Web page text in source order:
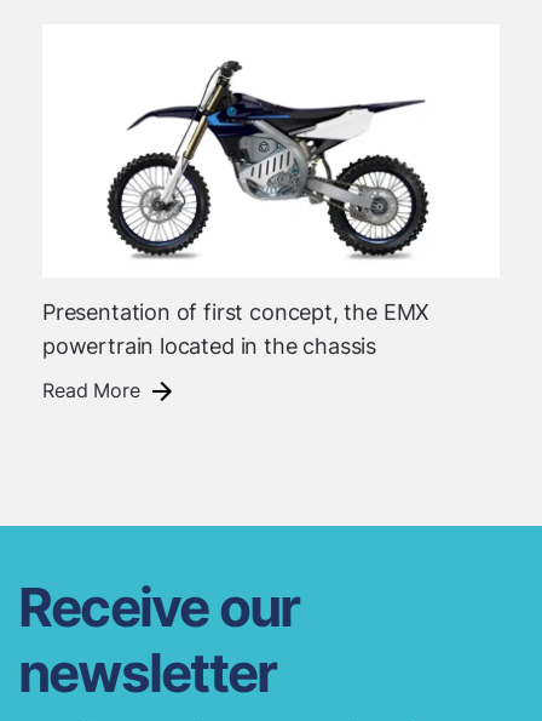
Presentation of first concept, the EMX
powertrain located in the chassis
Read More
Receive our
newsletter